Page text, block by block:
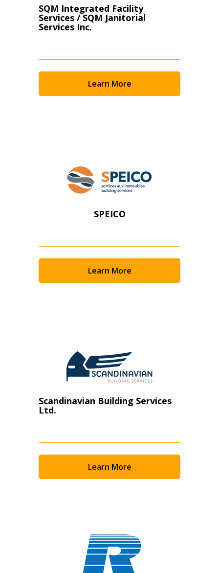
SQM Integrated Facility
Services / SQM Janitorial
Services Inc.
Learn More
SPEICO
Learn More
Scandinavian Building Services
Ltd.
Learn More